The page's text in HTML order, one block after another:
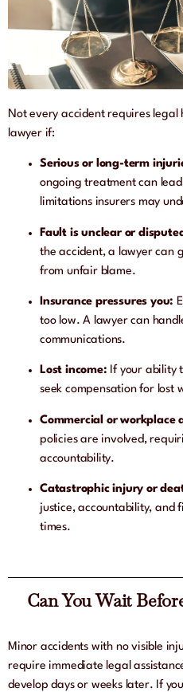
Not every accident requires legal
lawyer if:
Serious or long-term
ongoing treatment can
limitations insurers may
Fault is unclear or
the accident, a lawyer can
from unfair blame.
Insurance pressures you:
too low. A lawyer can
communications.
Lost income: If your ability
seek compensation for lost
Commercial or workplace
policies are involved,
accountability.
Catastrophic injury or
justice, accountability, and
times.
Can You Wait
Minor accidents with no visible
require immediate legal
develop days or weeks later. If